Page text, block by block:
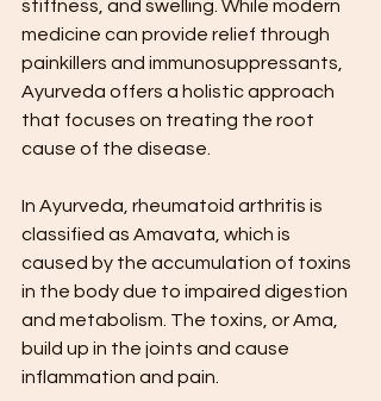
stiffness, and swelling. While modern
medicine can provide relief through
painkillers and immunosuppressants,
Ayurveda offers a holistic approach
that focuses on treating the root
cause of the disease.
In Ayurveda, rheumatoid arthritis is
classified as Amavata, which is
caused by the accumulation of toxins
in the body due to impaired digestion
and metabolism. The toxins, or Ama,
build up in the joints and cause
inflammation and pain.